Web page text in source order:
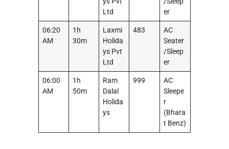
Ltd
er
06:20
AM
1h
30m
Laxmi
Holida
ys Pvt
Ltd
483
AC
Seater
/Sleep
er
06:00
AM
1h
50m
Ram
Dalal
Holida
ys
999
AC
Sleepe
r
(Bhara
t Benz)